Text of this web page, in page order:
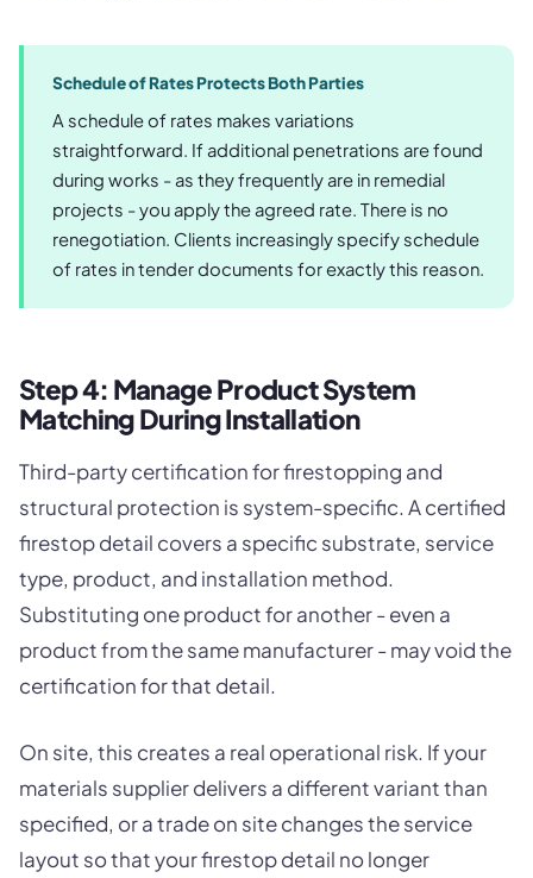
Schedule of Rates Protects Both Parties
A schedule of rates makes variations
straightforward. If additional penetrations are found
during works - as they frequently are in remedial
projects - you apply the agreed rate. There is no
renegotiation. Clients increasingly specify schedule
of rates in tender documents for exactly this reason.
Step 4: Manage Product System
Matching During Installation
Third-party certification for firestopping and
structural protection is system-specific. A certified
firestop detail covers a specific substrate, service
type, product, and installation method.
Substituting one product for another - even a
product from the same manufacturer - may void the
certification for that detail.
On site, this creates a real operational risk. If your
materials supplier delivers a different variant than
specified, or a trade on site changes the service
layout so that your firestop detail no longer